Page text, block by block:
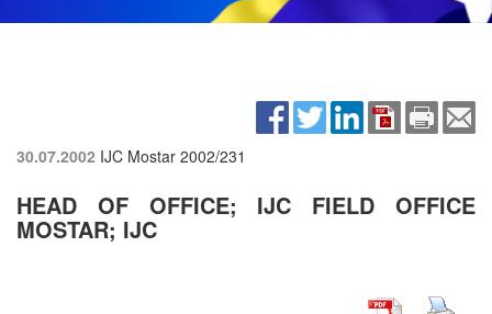
30.07.2002 IJC Mostar 2002/231
HEAD OF OFFICE; IJC FIELD OFFICE
MOSTAR; IJC